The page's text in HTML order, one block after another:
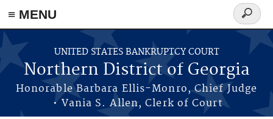
≡ MENU
Skip to main content
UNITED STATES BANKRUPTCY COURT
Northern District of Georgia
Honorable Barbara Ellis-Monro, Chief Judge
• Vania S. Allen, Clerk of Court
Search
form